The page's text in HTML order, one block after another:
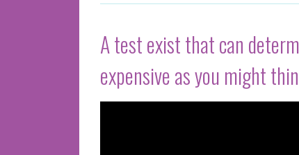
A test exist that can
expensive as you might